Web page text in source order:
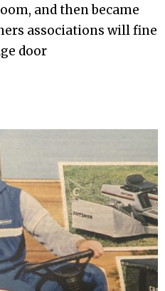
and then became
associations will fine
door